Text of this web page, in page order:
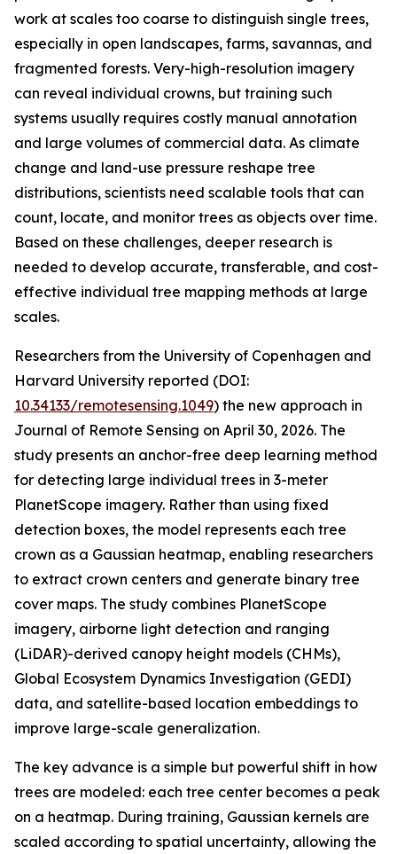
work at scales too coarse to distinguish single trees,
especially in open landscapes, farms, savannas, and
fragmented forests. Very-high-resolution imagery
can reveal individual crowns, but training such
systems usually requires costly manual annotation
and large volumes of commercial data. As climate
change and land-use pressure reshape tree
distributions, scientists need scalable tools that can
count, locate, and monitor trees as objects over time.
Based on these challenges, deeper research is
needed to develop accurate, transferable, and cost-
effective individual tree mapping methods at large
scales.
Researchers from the University of Copenhagen and
Harvard University reported (DOI:
10.34133/remotesensing.1049) the new approach in
Journal of Remote Sensing on April 30, 2026. The
study presents an anchor-free deep learning method
for detecting large individual trees in 3-meter
PlanetScope imagery. Rather than using fixed
detection boxes, the model represents each tree
crown as a Gaussian heatmap, enabling researchers
to extract crown centers and generate binary tree
cover maps. The study combines PlanetScope
imagery, airborne light detection and ranging
(LiDAR)-derived canopy height models (CHMs),
Global Ecosystem Dynamics Investigation (GEDI)
data, and satellite-based location embeddings to
improve large-scale generalization.
The key advance is a simple but powerful shift in how
trees are modeled: each tree center becomes a peak
on a heatmap. During training, Gaussian kernels are
scaled according to spatial uncertainty, allowing the